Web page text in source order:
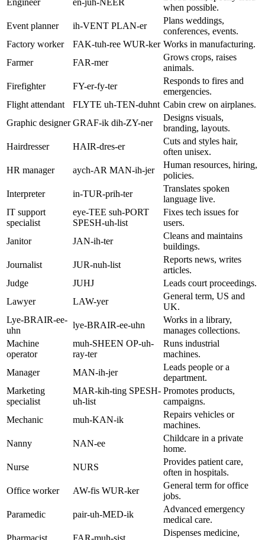
when possible.
Event planner
ih-VENT PLAN-er
Plans weddings,
conferences, events.
Factory worker
FAK-tuh-ree WUR-ker Works in manufacturing.
Farmer
FAR-mer
Grows crops, raises
animals.
Firefighter
FY-er-fy-ter
Responds to fires and
emergencies.
Flight attendant
FLYTE uh-TEN-duhnt Cabin crew on airplanes.
Graphic designer GRAF-ik dih-ZY-ner
Designs visuals,
branding, layouts.
Hairdresser
HAIR-dres-er
Cuts and styles hair,
often unisex.
HR manager
aych-AR MAN-ih-jer
Human resources, hiring,
policies.
Interpreter
in-TUR-prih-ter
Translates spoken
language live.
IT support
specialist
eye-TEE suh-PORT
SPESH-uh-list
Fixes tech issues for
users.
Janitor
JAN-ih-ter
Cleans and maintains
buildings.
Journalist
JUR-nuh-list
Reports news, writes
articles.
Judge
JUHJ
Leads court proceedings.
Lawyer
LAW-yer
General term, US and
UK.
Lye-BRAIR-ee-
uhn
lye-BRAIR-ee-uhn
Works in a library,
manages collections.
Machine
operator
muh-SHEEN OP-uh-
ray-ter
Runs industrial
machines.
Manager
MAN-ih-jer
Leads people or a
department.
Marketing
specialist
MAR-kih-ting SPESH-
uh-list
Promotes products,
campaigns.
Mechanic
muh-KAN-ik
Repairs vehicles or
machines.
Nanny
NAN-ee
Childcare in a private
home.
Nurse
NURS
Provides patient care,
often in hospitals.
Office worker
AW-fis WUR-ker
General term for office
jobs.
Paramedic
pair-uh-MED-ik
Advanced emergency
medical care.
Pharmacist
FAR-muh-sist
Dispenses medicine,